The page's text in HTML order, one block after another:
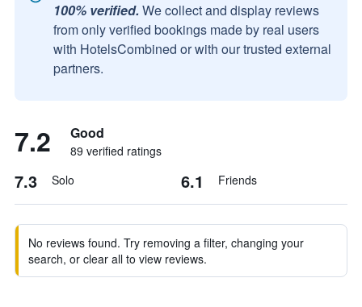
100% verified. We collect and display reviews
from only verified bookings made by real users
with HotelsCombined or with our trusted external
partners.
7.2 Good
89 verified ratings
7.3 Solo 6.1 Friends
No reviews found. Try removing a filter, changing your
search, or clear all to view reviews.